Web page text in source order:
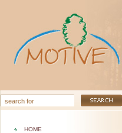
HOME